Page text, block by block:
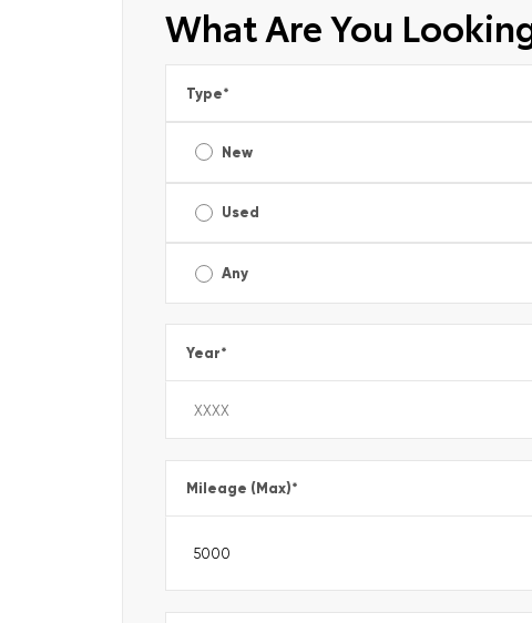
What Are You
Type*
New
Used
Any
Year*
Mileage (Max)*